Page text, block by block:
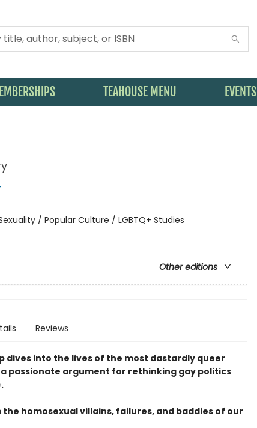
TEAHOUSE MENU EVENTS
/ Popular Culture / LGBTQ+ Studies
Other editions
Reviews
dives into the lives of the most dastardly queer
passionate argument for rethinking gay politics
homosexual villains, failures, and baddies of our